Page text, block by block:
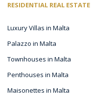
RESIDENTIAL REAL ESTATE
Luxury Villas in Malta
Palazzo in Malta
Townhouses in Malta
Penthouses in Malta
Maisonettes in Malta